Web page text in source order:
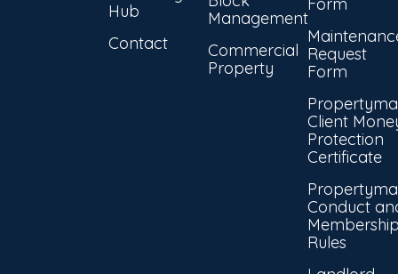
Hub
Contact
Management
Commercial
Property
Request
Form
Client
Protection
Certificate
Conduct
Rules